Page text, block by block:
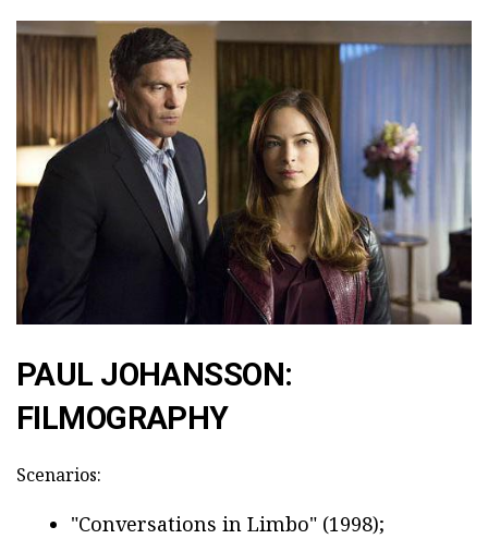
PAUL JOHANSSON:
FILMOGRAPHY
Scenarios:
"Conversations in Limbo" (1998);